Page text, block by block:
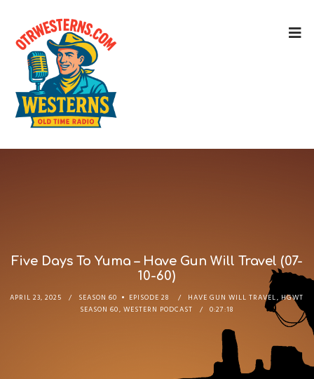
Five Days To Yuma – Have Gun Will Travel (07-
10-60)
APRIL 23, 2025 SEASON 60 EPISODE 28 HAVE GUN WILL TRAVEL, HGWT
SEASON 60,WESTERN PODCAST 0:27:18